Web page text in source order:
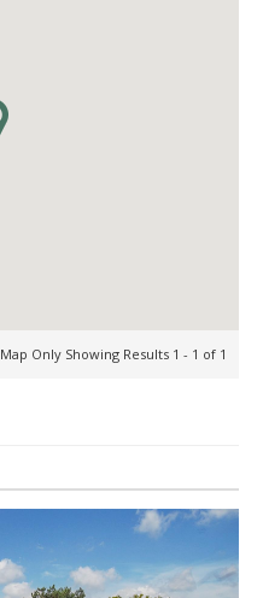
Map Only Showing Results 1 - 1 of 1